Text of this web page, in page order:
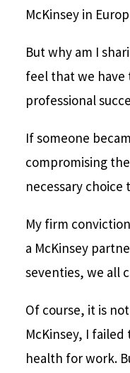
McKinsey in
But why am I
feel that we have
professional
If someone
compromising
necessary choice
My firm
a McKinsey
seventies, we all
Of course, it is
McKinsey, I
health for work.